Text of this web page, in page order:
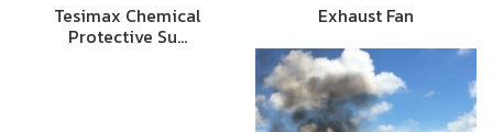
Tesimax Chemical
Protective Su…
Exhaust Fan